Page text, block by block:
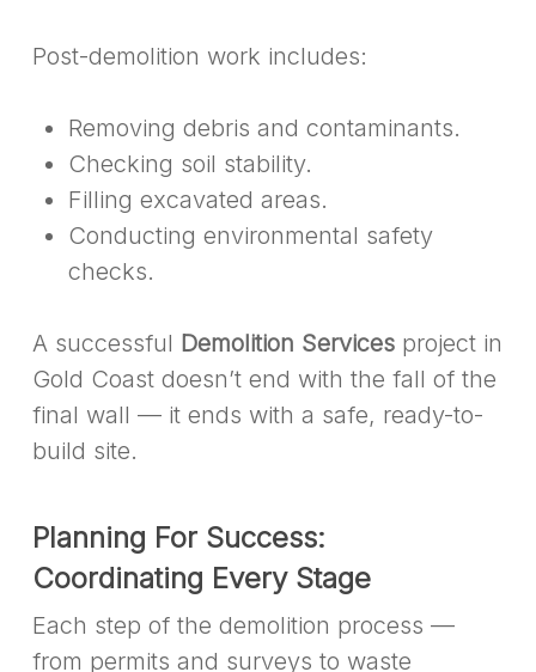
Post-demolition work includes:
Removing debris and contaminants.
Checking soil stability.
Filling excavated areas.
Conducting environmental safety
checks.
A successful Demolition Servicesproject in
Gold Coast doesn’t end with the fall of the
final wall — it ends with a safe, ready-to-
build site.
Planning For Success:
Coordinating Every Stage
Each step of the demolition process —
from permits and surveys to waste